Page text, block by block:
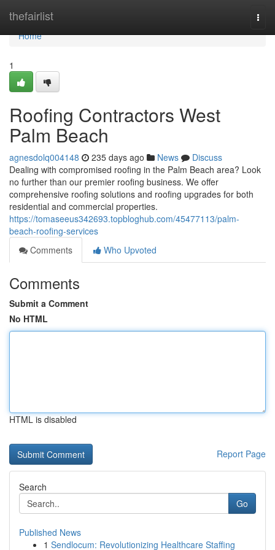
thefairlist
Home
Home
1
Roofing Contractors West
Palm Beach
agnesdolq004148 235 days ago News
Discuss
Dealing with compromised roofing in the Palm Beach area? Look
no further than our premier roofing business. We offer
comprehensive roofing solutions and roofing upgrades for both
residential and commercial properties.
https://tomaseeus342693.topbloghub.com/45477113/palm-
beach-roofing-services
Comments
Who Upvoted
Comments
Submit a Comment
No HTML
HTML is disabled
Report Page
Search
Go
Published News
1 Sendlocum: Revolutionizing Healthcare Staffing